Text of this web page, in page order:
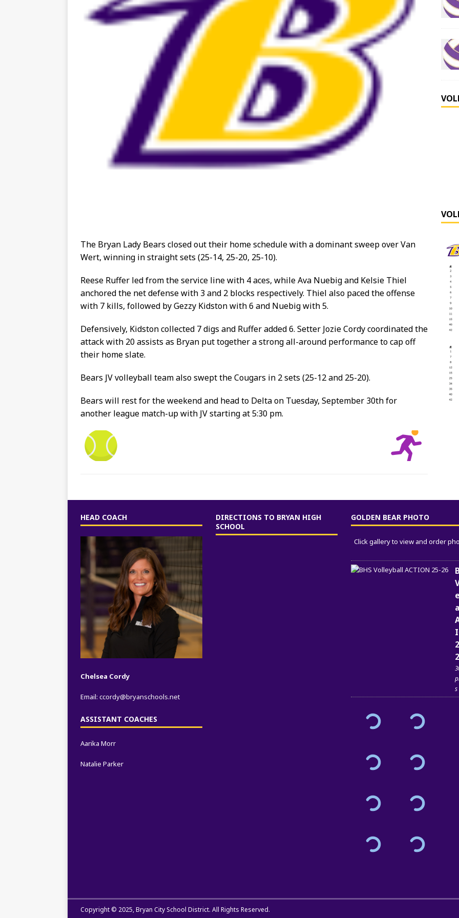
The Bryan Lady Bears closed out their home schedule with a dominant sweep over Van
Wert, winning in straight sets (25-14, 25-20, 25-10).
Reese Ruffer led from the service line with 4 aces, while Ava Nuebig and Kelsie Thiel
anchored the net defense with 3 and 2 blocks respectively. Thiel also paced the offense
with 7 kills, followed by Gezzy Kidston with 6 and Nuebig with 5.
Defensively, Kidston collected 7 digs and Ruffer added 6. Setter Jozie Cordy coordinated the
attack with 20 assists as Bryan put together a strong all-around performance to cap off
their home slate.
Bears JV volleyball team also swept the Cougars in 2 sets (25-12 and 25-20).
Bears will rest for the weekend and head to Delta on Tuesday, September 30th for
another league match-up with JV starting at 5:30 pm.
HEAD COACH
Chelsea Cordy
Email: ccordy@bryanschools.net
ASSISTANT COACHES
Aarika Morr
Natalie Parker
DIRECTIONS TO BRYAN HIGH
SCHOOL
GOLDEN BEAR PHOTO
Click gallery to view and order
s
Copyright © 2025,Bryan City School District. All Rights Reserved.